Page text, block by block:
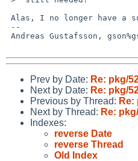
Prev by Date: Re: pkg/
Next by Date: Re: pkg/
Previous by Thread: Re:
Next by Thread: Re:
Indexes:
reverse Date
reverse Thread
Old Index